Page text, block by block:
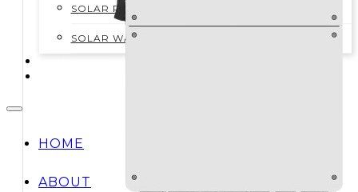
SOLAR POWER KITS
SOLAR WATER HEATING
HOME
ABOUT